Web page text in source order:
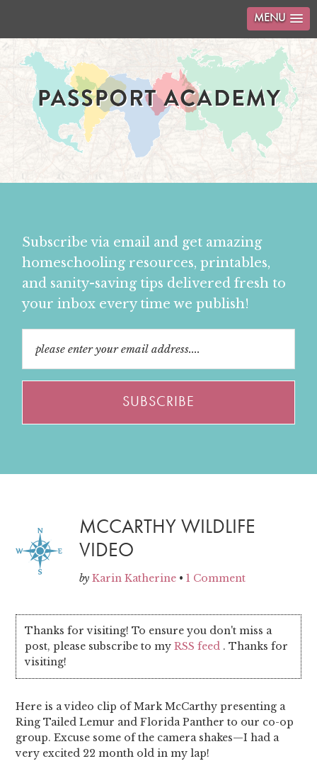
MENU
Subscribe via email and get amazing
homeschooling resources, printables,
and sanity-saving tips delivered fresh to
your inbox every time we publish!
MCCARTHY WILDLIFE
VIDEO
byKarin Katherine •1 Comment
Thanks for visiting! To ensure you don't miss a
post, please subscribe to my RSS feed . Thanks for
visiting!
Here is a video clip of Mark McCarthy presenting a
Ring Tailed Lemur and Florida Panther to our co-op
group. Excuse some of the camera shakes—I had a
very excited 22 month old in my lap!